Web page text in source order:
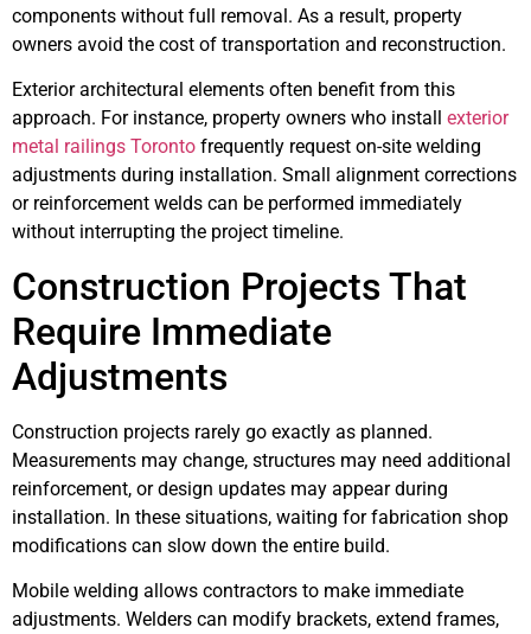
components without full removal. As a result, property
owners avoid the cost of transportation and reconstruction.
Exterior architectural elements often benefit from this
approach. For instance, property owners who install exterior
metal railings Toronto frequently request on-site welding
adjustments during installation. Small alignment corrections
or reinforcement welds can be performed immediately
without interrupting the project timeline.
Construction Projects That
Require Immediate
Adjustments
Construction projects rarely go exactly as planned.
Measurements may change, structures may need additional
reinforcement, or design updates may appear during
installation. In these situations, waiting for fabrication shop
modifications can slow down the entire build.
Mobile welding allows contractors to make immediate
adjustments. Welders can modify brackets, extend frames,